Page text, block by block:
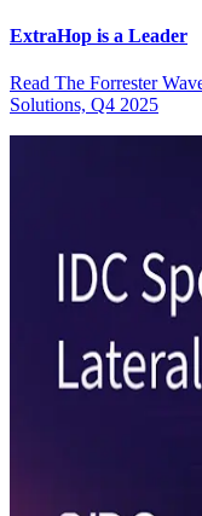
ExtraHop is a Leader
Read The Forrester
Solutions, Q4 2025